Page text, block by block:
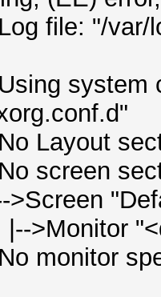
file: "/var/
system
Layout
screen
>Monitor
monitor